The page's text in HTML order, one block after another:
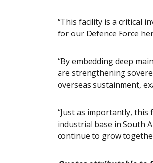
“This facility is a critical
for our Defence Force
“By embedding deep
are strengthening
overseas sustainment,
“Just as importantly, this
industrial base in South
continue to grow